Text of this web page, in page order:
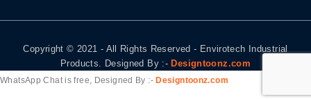
Copyright © 2021 - All Rights Reserved - Envirotech Industrial
Products. Designed By :- Designtoonz.com
WhatsApp Chat is free, Designed By :-Designtoonz.com